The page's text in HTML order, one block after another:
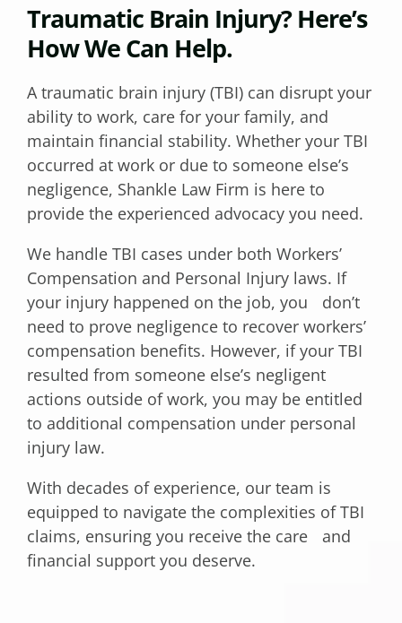
Traumatic Brain Injury? Here’s
How We Can Help.
A traumatic brain injury (TBI) can disrupt your
ability to work, care for your family, and
maintain financial stability. Whether your TBI
occurred at work or due to someone else’s
negligence, Shankle Law Firm is here to
provide the experienced advocacy you need.
We handle TBI cases under both Workers’
Compensation and Personal Injury laws. If
your injury happened on the job, you don’t
need to prove negligence to recover workers’
compensation benefits. However, if your TBI
resulted from someone else’s negligent
actions outside of work, you may be entitled
to additional compensation under personal
injury law.
With decades of experience, our team is
equipped to navigate the complexities of TBI
claims, ensuring you receive the care and
financial support you deserve.